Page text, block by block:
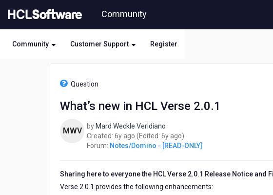
to
Community
Community Customer Support Register
Question
What’s new in HCL Verse 2.0.1
MWV by Mard Weckle Veridiano
Created: 6y ago 6
years
(Edited: 6y ago6
years
)
Forum: Notes/Domino - [READ-ONLY]
Sharing here to everyone the HCL Verse 2.0.1 Release Notice and
Verse 2.0.1 provides the following enhancements: